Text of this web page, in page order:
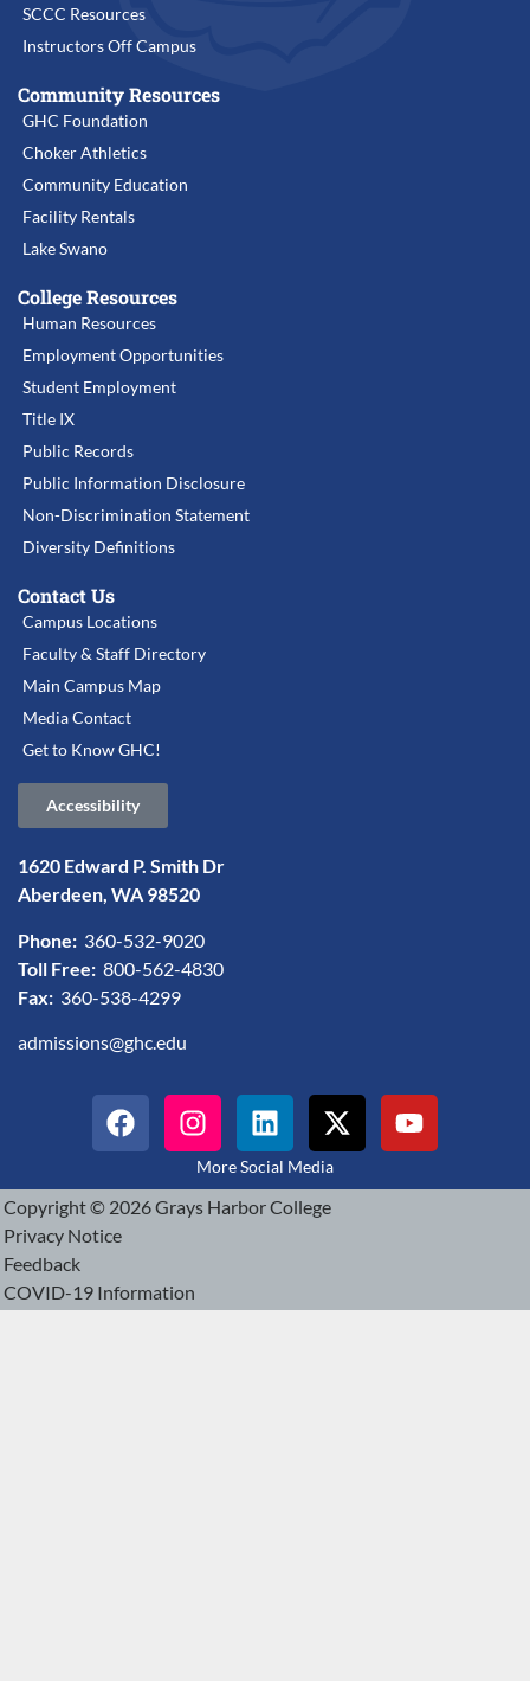
SCCC Resources
Instructors Off Campus
Community Resources
GHC Foundation
Choker Athletics
Community Education
Facility Rentals
Lake Swano
College Resources
Human Resources
Employment Opportunities
Student Employment
Title IX
Public Records
Public Information Disclosure
Non-Discrimination Statement
Diversity Definitions
Contact Us
Campus Locations
Faculty & Staff Directory
Main Campus Map
Media Contact
Get to Know GHC!
Accessibility
1620 Edward P. Smith Dr
Aberdeen, WA 98520
Phone: 360-532-9020
Toll Free: 800-562-4830
Fax: 360-538-4299
admissions@ghc.edu
More Social Media
Copyright © 2026 Grays Harbor College
Privacy Notice
Feedback
COVID-19 Information